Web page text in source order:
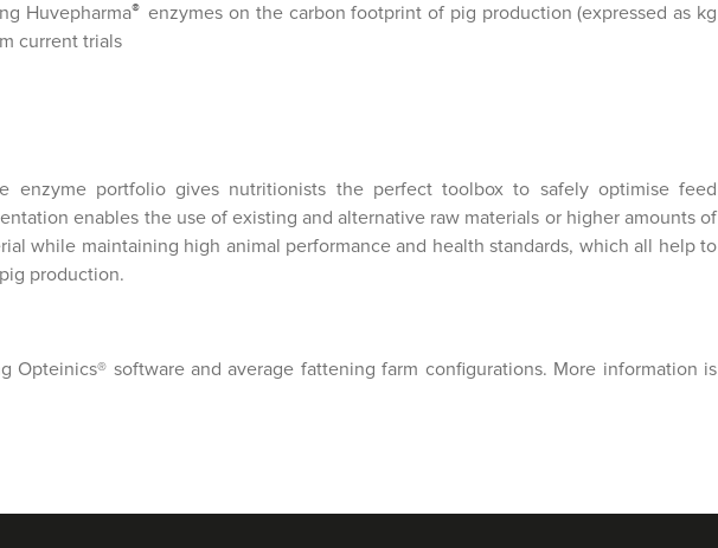
Huvepharma® enzymes on the carbon footprint of pig production (expressed as kg
current trials
enzyme portfolio gives nutritionists the perfect toolbox to safely optimise feed
enables the use of existing and alternative raw materials or higher amounts of
while maintaining high animal performance and health standards, which all help to
production.
Opteinics® software and average fattening farm configurations. More information is